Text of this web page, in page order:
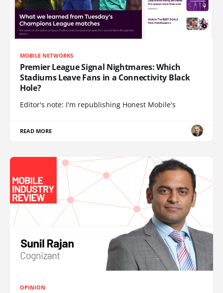
MOBILE NETWORKS
Premier League Signal Nightmares: Which
Stadiums Leave Fans in a Connectivity Black
Hole?
Editor's note: I'm republishing Honest Mobile's
READ MORE
OPINION